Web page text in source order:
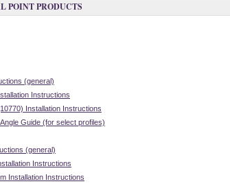
POINT PRODUCTS
(general)
Instructions
Installation Instructions
Guide (for select profiles)
(general)
Instructions
Installation Instructions